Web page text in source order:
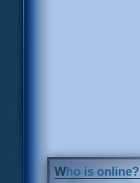
Who is online?